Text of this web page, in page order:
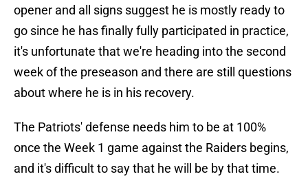
opener and all signs suggest he is mostly ready to
go since he has finally fully participated in practice,
it's unfortunate that we're heading into the second
week of the preseason and there are still questions
about where he is in his recovery.
The Patriots' defense needs him to be at 100%
once the Week 1 game against the Raiders begins,
and it's difficult to say that he will be by that time.